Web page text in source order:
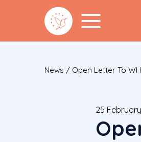
News / Open Letter To
25